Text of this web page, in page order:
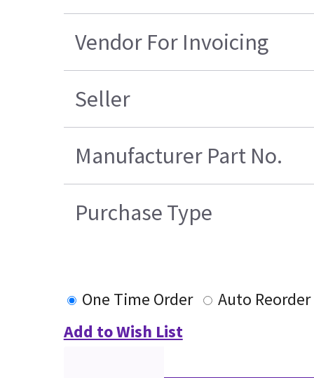
Vendor For Invoicing
Seller
Manufacturer Part No.
Purchase Type
One Time Order
Auto Reorder
Add to Wish List